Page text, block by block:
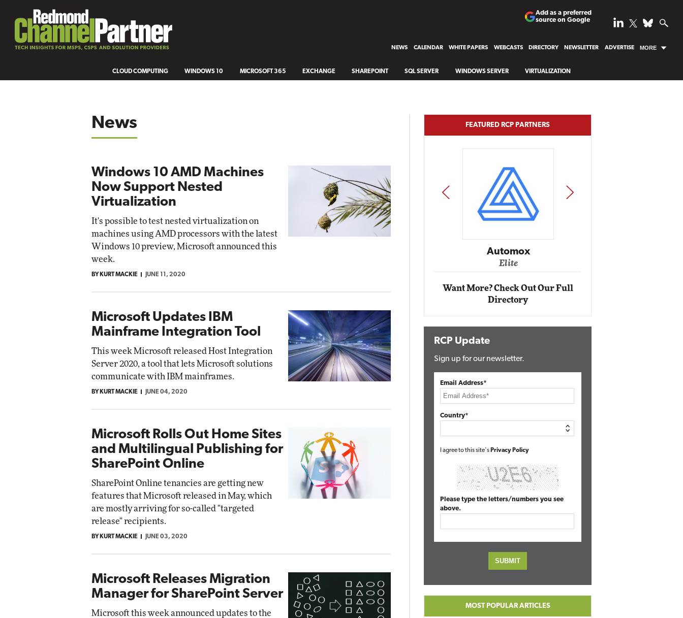
Add as a preferred
source on Google
NEWS CALENDAR WHITE PAPERS WEBCASTS DIRECTORY NEWSLETTER ADVERTISE MORE
CLOUD COMPUTING WINDOWS 10 MICROSOFT 365 EXCHANGE SHAREPOINT SQL SERVER WINDOWS SERVER VIRTUALIZATION
News
Windows 10 AMD Machines
Now Support Nested
Virtualization
It's possible to test nested virtualization on
machines using AMD processors with the latest
Windows 10 preview, Microsoft announced this
week.
BY KURT MACKIE JUNE 11, 2020
Microsoft Updates IBM
Mainframe Integration Tool
This week Microsoft released Host Integration
Server 2020, a tool that lets Microsoft solutions
communicate with IBM mainframes.
BY KURT MACKIE JUNE 04, 2020
Microsoft Rolls Out Home Sites
and Multilingual Publishing for
SharePoint Online
SharePoint Online tenancies are getting new
features that Microsoft released in May, which
are mostly arriving for so-called "targeted
release" recipients.
BY KURT MACKIE JUNE 03, 2020
Microsoft Releases Migration
Manager for SharePoint Server
Microsoft this week announced updates to the
FEATURED RCP PARTNERS
Impact Networking
Elite
Impact Networking
PREV NEXT
Want More? Check Out Our Full
Directory
RCP Update
Sign up for our newsletter.
Email Address*
Country*
I agree to this site's Privacy Policy
Please type the letters/numbers you see
above.
MOST POPULAR ARTICLES